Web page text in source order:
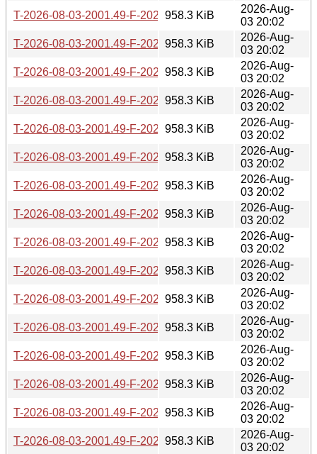
T-2026-08-03-2001.49-F-2026-06-09-2003.54.gz
958.3 KiB
2026-Aug-
03 20:02
T-2026-08-03-2001.49-F-2026-06-10-0232.23.gz
958.3 KiB
2026-Aug-
03 20:02
T-2026-08-03-2001.49-F-2026-06-12-0200.32.gz
958.3 KiB
2026-Aug-
03 20:02
T-2026-08-03-2001.49-F-2026-06-13-1402.12.gz
958.3 KiB
2026-Aug-
03 20:02
T-2026-08-03-2001.49-F-2026-06-13-2000.30.gz
958.3 KiB
2026-Aug-
03 20:02
T-2026-08-03-2001.49-F-2026-06-16-2012.59.gz
958.3 KiB
2026-Aug-
03 20:02
T-2026-08-03-2001.49-F-2026-06-17-0200.29.gz
958.3 KiB
2026-Aug-
03 20:02
T-2026-08-03-2001.49-F-2026-06-19-2010.08.gz
958.3 KiB
2026-Aug-
03 20:02
T-2026-08-03-2001.49-F-2026-06-20-0201.55.gz
958.3 KiB
2026-Aug-
03 20:02
T-2026-08-03-2001.49-F-2026-06-21-2003.25.gz
958.3 KiB
2026-Aug-
03 20:02
T-2026-08-03-2001.49-F-2026-06-26-0201.52.gz
958.3 KiB
2026-Aug-
03 20:02
T-2026-08-03-2001.49-F-2026-06-26-2000.36.gz
958.3 KiB
2026-Aug-
03 20:02
T-2026-08-03-2001.49-F-2026-06-27-0200.40.gz
958.3 KiB
2026-Aug-
03 20:02
T-2026-08-03-2001.49-F-2026-06-27-2006.48.gz
958.3 KiB
2026-Aug-
03 20:02
T-2026-08-03-2001.49-F-2026-06-28-0211.31.gz
958.3 KiB
2026-Aug-
03 20:02
T-2026-08-03-2001.49-F-2026-06-30-2021.51.gz
958.3 KiB
2026-Aug-
03 20:02